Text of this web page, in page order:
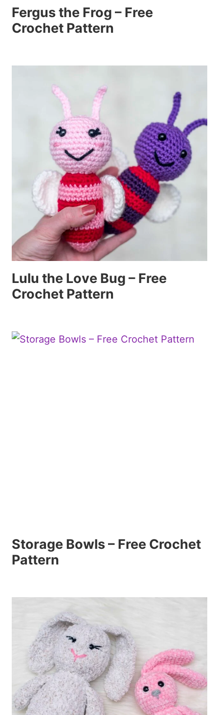
Fergus the Frog – Free
Crochet Pattern
Lulu the Love Bug – Free
Crochet Pattern
Storage Bowls – Free Crochet
Pattern